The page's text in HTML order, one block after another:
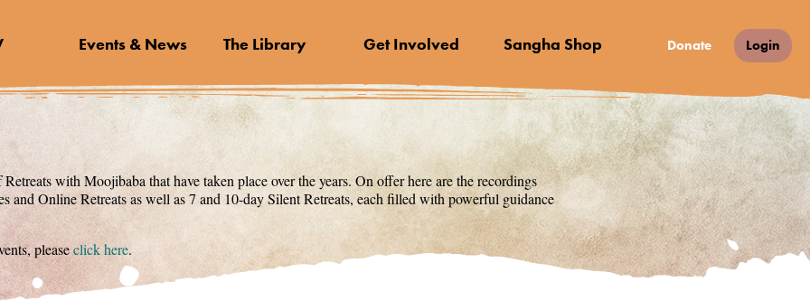
Events & News The Library Get Involved Sangha Shop Donate Login
with Moojibaba that have taken place over the years. On offer here are the recordings
and Online Retreats as well as 7 and 10-day Silent Retreats, each filled with powerful guidance
pleaseclick here.